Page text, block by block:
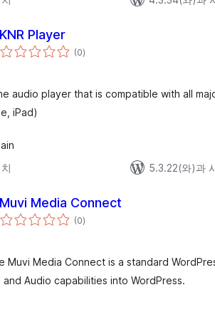
KNR Player
(0전
체)
audio player that is compatible with all
iPad)
5.3.22(와)과
Muvi Media Connect
(0전
체)
Muvi Media Connect is a standard
Audio capabilities into WordPress.